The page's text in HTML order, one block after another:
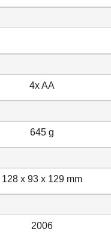
4x AA
645 g
128 x 93 x 129 mm
2006